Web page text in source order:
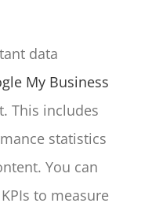
data
My Business
This includes
statistics
You can
to measure